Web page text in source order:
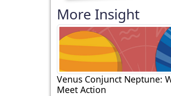
More Insight
Venus Conjunct Neptune:
Meet Action